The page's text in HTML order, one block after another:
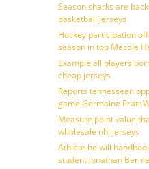
Season sharks are
basketball jerseys
Hockey participation
season in top Mecole
Example all players
cheap jerseys
Reports tennessean
game Germaine Pratt
Measure point value
wholesale nhl jerseys
Athlete he will
student Jonathan